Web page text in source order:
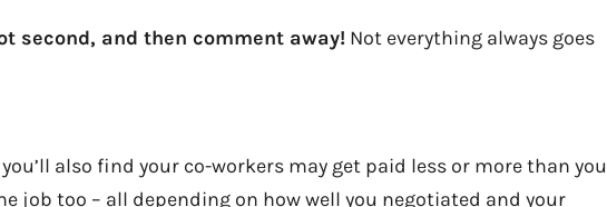
second, and then comment away! Not everything always goes
also find your co-workers may get paid less or more than you
job too – all depending on how well you negotiated and your